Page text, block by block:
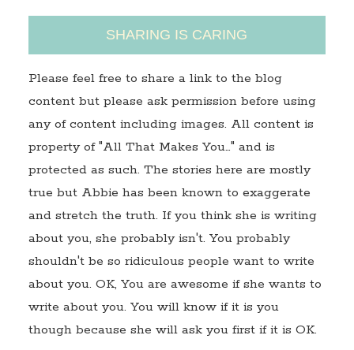
SHARING IS CARING
Please feel free to share a link to the blog
content but please ask permission before using
any of content including images. All content is
property of "All That Makes You…" and is
protected as such. The stories here are mostly
true but Abbie has been known to exaggerate
and stretch the truth. If you think she is writing
about you, she probably isn't. You probably
shouldn't be so ridiculous people want to write
about you. OK, You are awesome if she wants to
write about you. You will know if it is you
though because she will ask you first if it is OK.